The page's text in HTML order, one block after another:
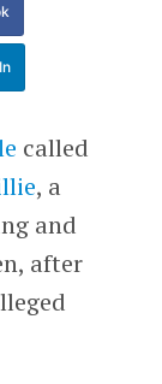
called
, a
and
after